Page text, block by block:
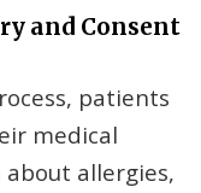
and Consent
patients
medical
allergies,